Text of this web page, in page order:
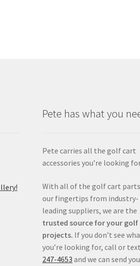
Pete has what you
Pete carries all the golf cart
accessories you’re looking
With all of the golf cart
our fingertips from industry-
leading suppliers, we are the
trusted source for your golf
projects. If you don’t see
you’re looking for, call or text
247-4653 and we can send